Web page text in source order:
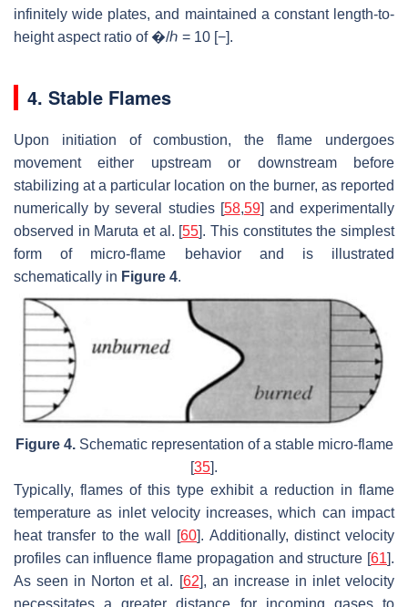
infinitely wide plates, and maintained a constant length-to-
height aspect ratio of �/ℎ = 10 [−].
4. Stable Flames
Upon initiation of combustion, the flame undergoes
movement either upstream or downstream before
stabilizing at a particular location on the burner, as reported
numerically by several studies [58,59] and experimentally
observed in Maruta et al. [55]. This constitutes the simplest
form of micro-flame behavior and is illustrated
schematically in Figure 4.
Figure 4.Schematic representation of a stable micro-flame
[35].
Typically, flames of this type exhibit a reduction in flame
temperature as inlet velocity increases, which can impact
heat transfer to the wall [60]. Additionally, distinct velocity
profiles can influence flame propagation and structure [61].
As seen in Norton et al. [62], an increase in inlet velocity